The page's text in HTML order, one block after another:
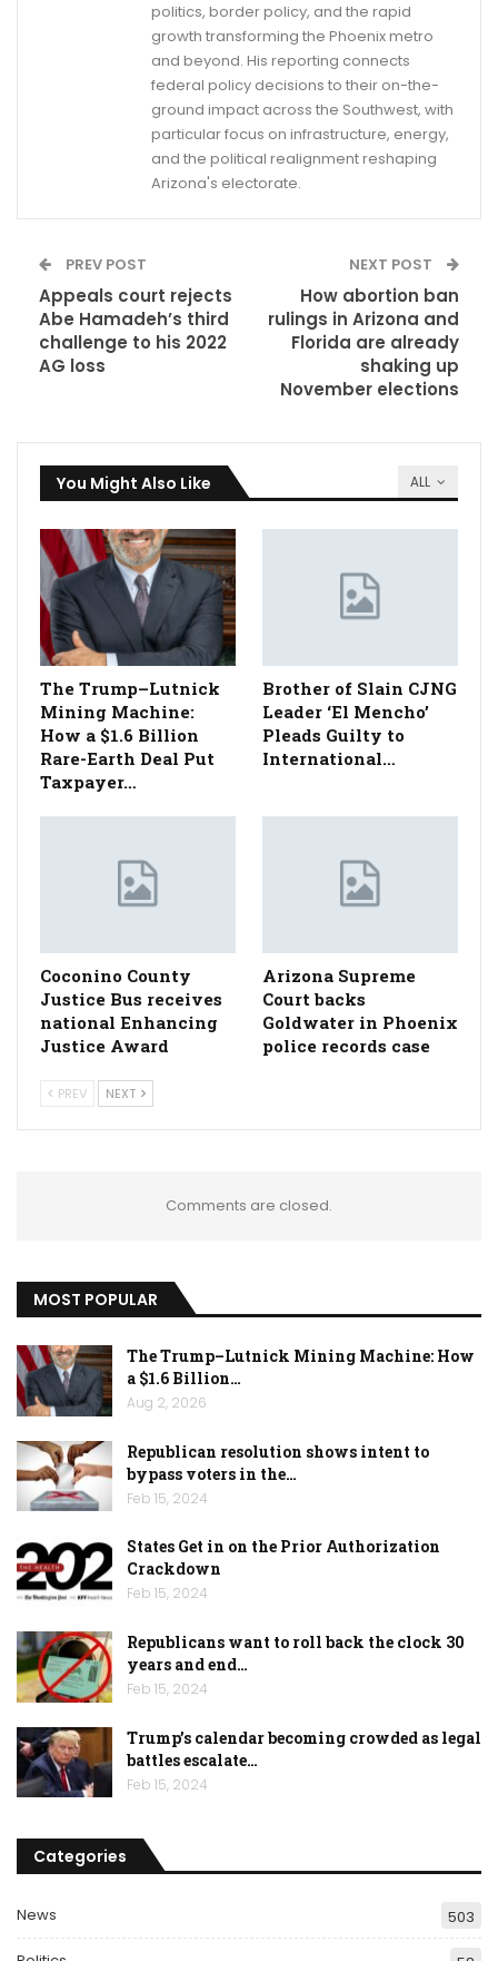
politics, border policy, and the rapid
growth transforming the Phoenix metro
and beyond. His reporting connects
federal policy decisions to their on-the-
ground impact across the Southwest, with
particular focus on infrastructure, energy,
and the political realignment reshaping
Arizona's electorate.
PREV POST
Appeals court rejects
Abe Hamadeh’s third
challenge to his 2022
AG loss
NEXT POST
How abortion ban
rulings in Arizona and
Florida are already
shaking up
November elections
ALL
You Might Also Like
The Trump–Lutnick
Mining Machine:
How a $1.6 Billion
Rare-Earth Deal Put
Taxpayer…
Brother of Slain CJNG
Leader ‘El Mencho’
Pleads Guilty to
International…
Coconino County
Justice Bus receives
national Enhancing
Justice Award
Arizona Supreme
Court backs
Goldwater in Phoenix
police records case
PREV NEXT
Comments are closed.
MOST POPULAR
The Trump–Lutnick Mining Machine: How
a $1.6 Billion…
Aug 2, 2026
Republican resolution shows intent to
bypass voters in the…
Feb 15, 2024
States Get in on the Prior Authorization
Crackdown
Feb 15, 2024
Republicans want to roll back the clock 30
years and end…
Feb 15, 2024
Trump’s calendar becoming crowded as legal
battles escalate…
Feb 15, 2024
Categories
News 503